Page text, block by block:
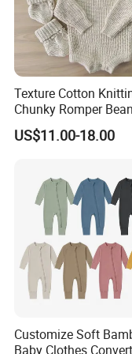
motto "Quality First,
hearts. We are
high-quality
to the world!
Texture Cotton
Chunky Romper
Booties for Baby in
US$11.00-18.00
Customize Soft
Baby Clothes